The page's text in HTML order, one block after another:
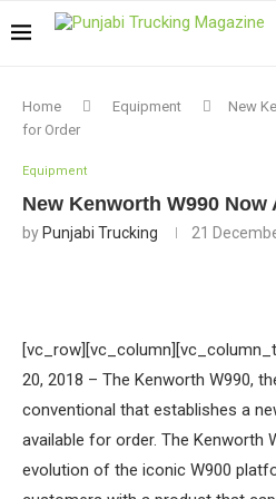
Home Equipment
New
for Order
Equipment
New Kenworth W990
by Punjabi Trucking 21
20, 2018 – The Kenworth W990,
conventional that establishes a
available for order. The Kenworth
evolution of the iconic W900